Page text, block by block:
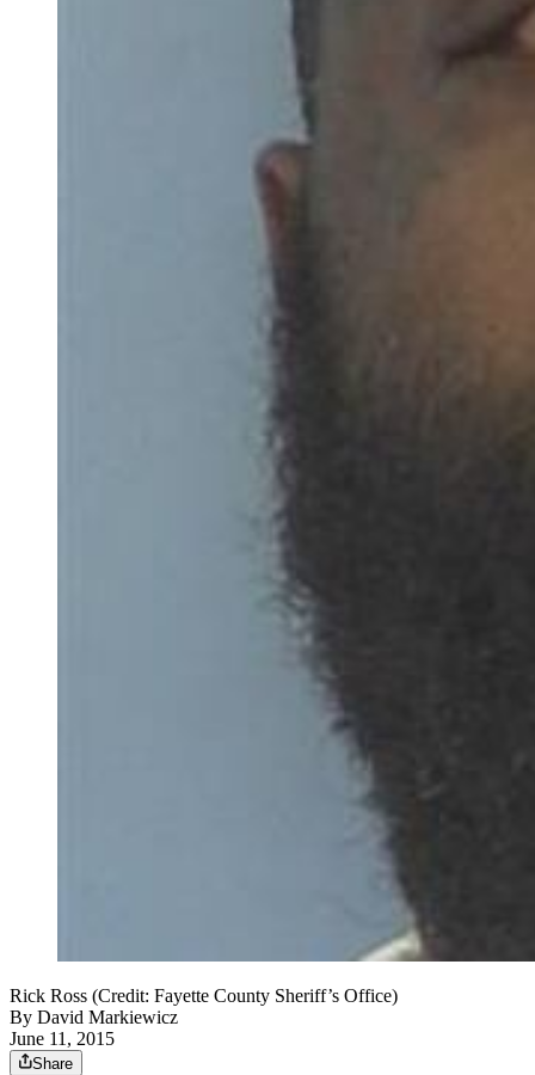
Rick Ross (Credit: Fayette County Sheriff’s Office)
By David Markiewicz
June 11, 2015
Share